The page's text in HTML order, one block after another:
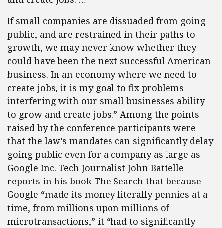
If small companies are dissuaded from going
public, and are restrained in their paths to
growth, we may never know whether they
could have been the next successful American
business. In an economy where we need to
create jobs, it is my goal to fix problems
interfering with our small businesses ability
to grow and create jobs.” Among the points
raised by the conference participants were
that the law’s mandates can significantly delay
going public even for a company as large as
Google Inc. Tech Journalist John Battelle
reports in his book The Search that because
Google “made its money literally pennies at a
time, from millions upon millions of
microtransactions,” it “had to significantly